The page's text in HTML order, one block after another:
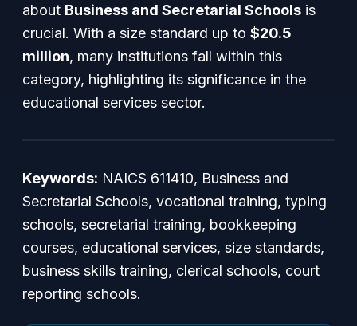
about Business and Secretarial Schools is
crucial. With a size standard up to $20.5
million, many institutions fall within this
category, highlighting its significance in the
educational services sector.
Keywords: NAICS 611410, Business and
Secretarial Schools, vocational training, typing
schools, secretarial training, bookkeeping
courses, educational services, size standards,
business skills training, clerical schools, court
reporting schools.